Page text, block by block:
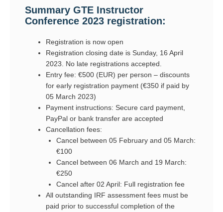
Summary GTE Instructor
Conference 2023 registration:
Registration is now open
Registration closing date is Sunday, 16 April
2023. No late registrations accepted.
Entry fee: €500 (EUR) per person – discounts
for early registration payment (€350 if paid by
05 March 2023)
Payment instructions: Secure card payment,
PayPal or bank transfer are accepted
Cancellation fees:
Cancel between 05 February and 05 March:
€100
Cancel between 06 March and 19 March:
€250
Cancel after 02 April: Full registration fee
All outstanding IRF assessment fees must be
paid prior to successful completion of the